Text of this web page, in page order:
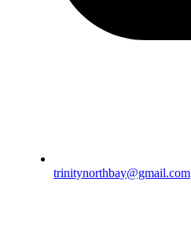
trinitynorthbay@gmail.com